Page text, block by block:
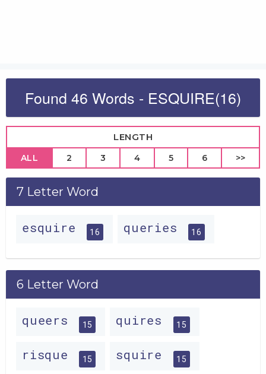
Found 46 Words - ESQUIRE(16)
LENGTH
ALL 2 3 4 5 6 >>
7 Letter Word
esquire 16 queries 16
6 Letter Word
queers 15 quires 15
risque 15 squire 15